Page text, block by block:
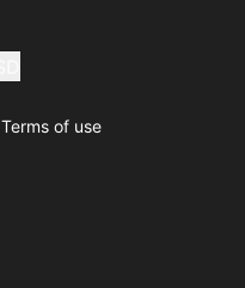
Terms of use